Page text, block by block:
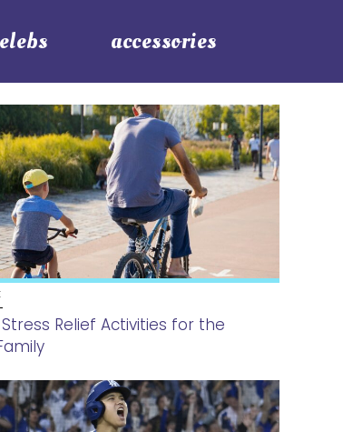
accessories
Relief Activities for the